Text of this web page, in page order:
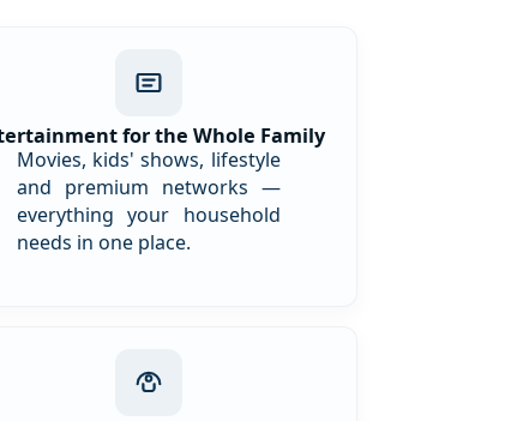
for the Whole Family
Movies, kids' shows, lifestyle
and premium networks —
everything your household
needs in one place.